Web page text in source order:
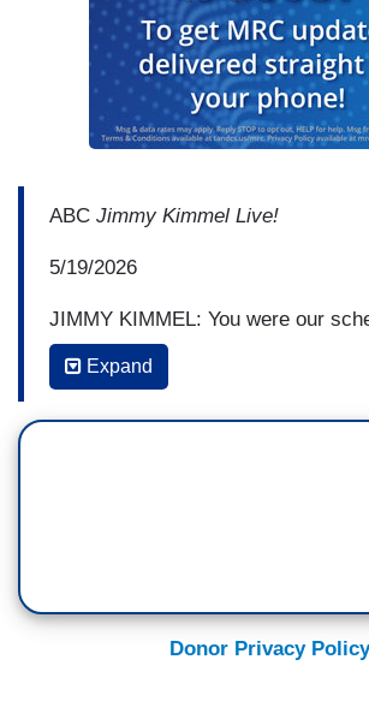
ABC Jimmy Kimmel Live!
5/19/2026
JIMMY KIMMEL: You were our
on the night our show got pulled off
KIMMEL: When did you—
Expand
Donor Privacy Policy